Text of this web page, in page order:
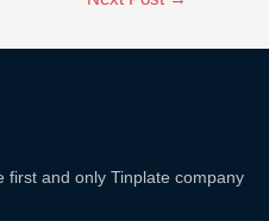
first and only Tinplate company